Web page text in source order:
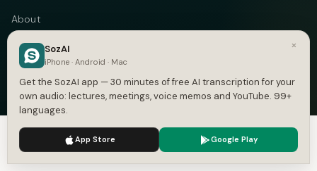
About
Pricing
Case Studies
Compare
Alternatives
Blog
We use cookies to enhance your experience.
×
SozAI
iPhone · Android · Mac
Get the SozAI app — 30 minutes of free AI transcription for your
own audio: lectures, meetings, voice memos and YouTube. 99+
languages.
App Store Google Play